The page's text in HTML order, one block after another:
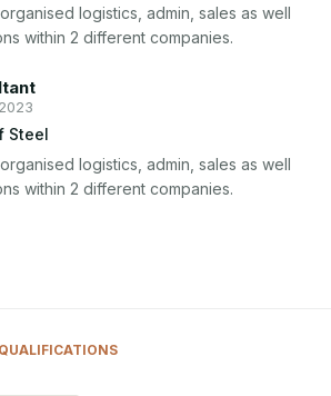
logistics, admin, sales as well
within 2 different companies.
Steel
logistics, admin, sales as well
within 2 different companies.